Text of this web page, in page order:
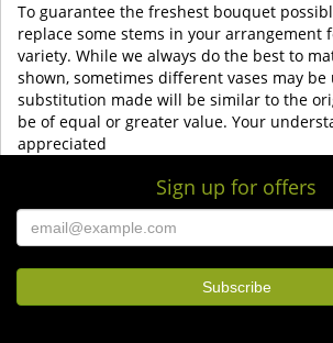
To guarantee the freshest bouquet
replace some stems in your arrangement
variety. While we always do the best to
shown, sometimes different vases may be
substitution made will be similar to the
be of equal or greater value. Your
appreciated
Sign up for offers